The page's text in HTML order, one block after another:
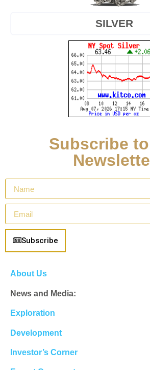
SILVER
Subscribe
Subscribe
About Us
News and Media:
Exploration
Development
Investor’s Corner